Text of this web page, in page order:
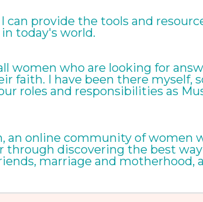
can provide the tools and
today's world.
women who are looking for
faith. I have been there myself,
roles and responsibilities as
an online community of
through discovering the best
marriage and motherhood,